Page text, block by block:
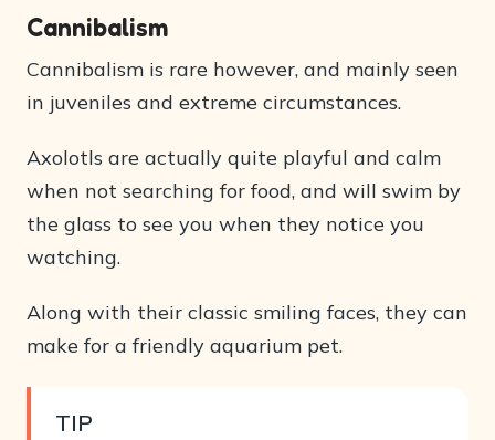
Cannibalism
Cannibalism is rare however, and mainly seen
in juveniles and extreme circumstances.
Axolotls are actually quite playful and calm
when not searching for food, and will swim by
the glass to see you when they notice you
watching.
Along with their classic smiling faces, they can
make for a friendly aquarium pet.
TIP